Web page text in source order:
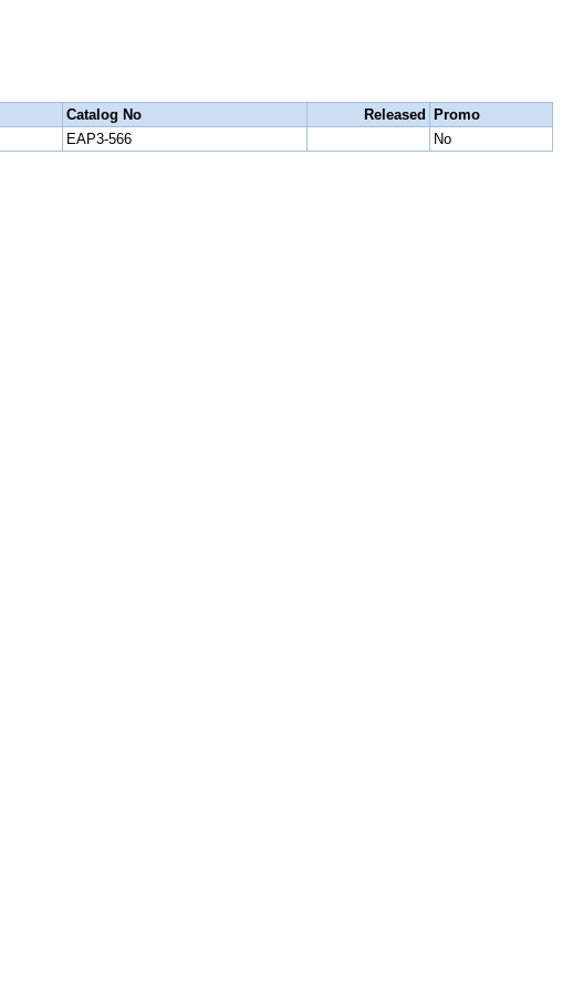
Catalog No Released
Promo
EAP3-566 No